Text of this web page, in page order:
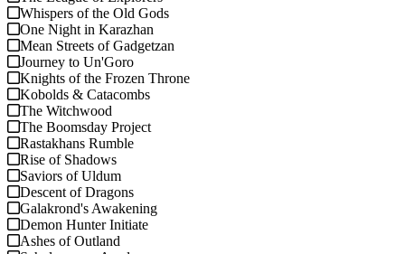
Whispers of the Old Gods
One Night in Karazhan
Mean Streets of Gadgetzan
Journey to Un'Goro
Knights of the Frozen Throne
Kobolds & Catacombs
The Witchwood
The Boomsday Project
Rastakhans Rumble
Rise of Shadows
Saviors of Uldum
Descent of Dragons
Galakrond's Awakening
Demon Hunter Initiate
Ashes of Outland